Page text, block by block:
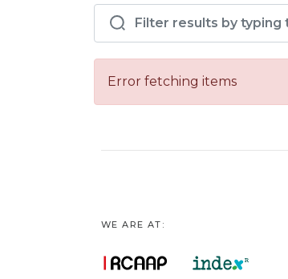
Error fetching items
WE ARE AT: